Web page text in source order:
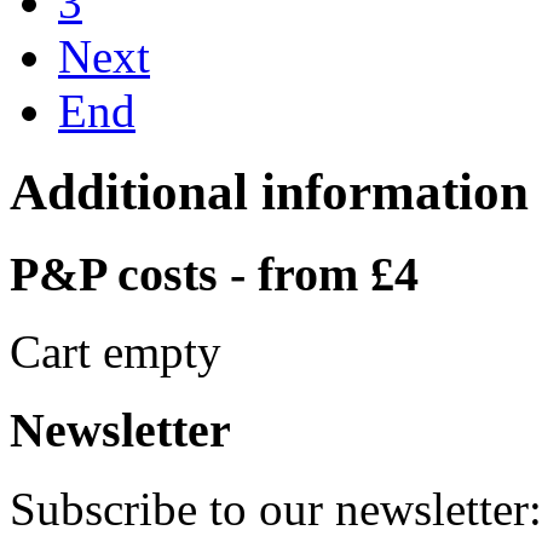
Next
End
Additional information
P&P costs - from £4
Cart empty
Newsletter
Subscribe to our